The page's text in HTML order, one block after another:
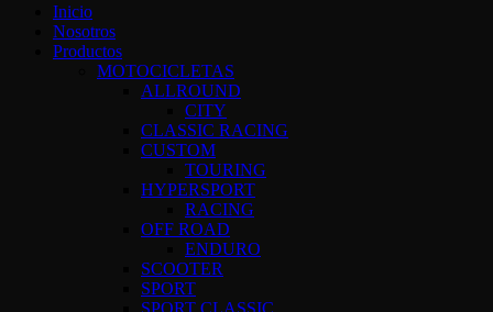
Inicio
Nosotros
Productos
MOTOCICLETAS
ALLROUND
CITY
CLASSIC RACING
CUSTOM
TOURING
HYPERSPORT
RACING
OFF ROAD
ENDURO
SCOOTER
SPORT
SPORT CLASSIC